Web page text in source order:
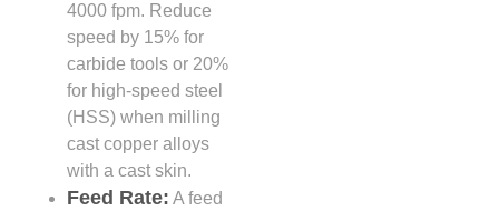
4000 fpm. Reduce
speed by 15% for
carbide tools or 20%
for high-speed steel
(HSS) when milling
cast copper alloys
with a cast skin.
Feed Rate: A feed